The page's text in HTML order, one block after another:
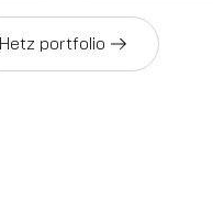
Hetz portfolio